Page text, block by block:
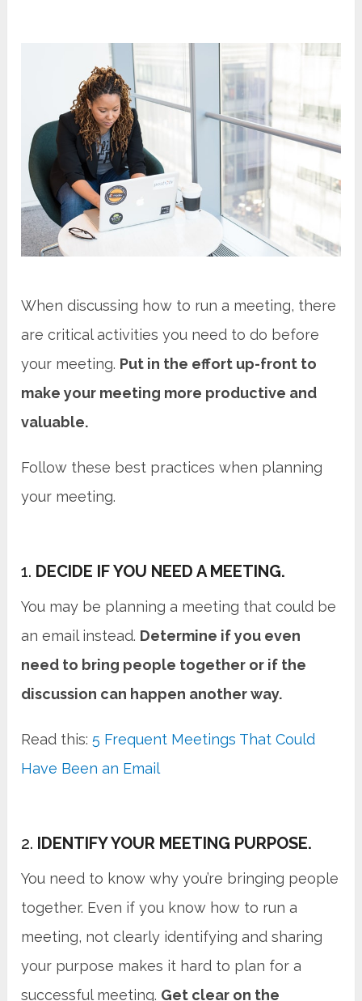
When discussing how to run a meeting, there
are critical activities you need to do before
your meeting. Put in the effort up-front to
make your meeting more productive and
valuable.
Follow these best practices when planning
your meeting.
1. DECIDE IF YOU NEED A MEETING.
You may be planning a meeting that could be
an email instead. Determine if you even
need to bring people together or if the
discussion can happen another way.
Read this:5 Frequent Meetings That Could
Have Been an Email
2. IDENTIFY YOUR MEETING PURPOSE.
You need to know why you’re bringing people
together. Even if you know how to run a
meeting, not clearly identifying and sharing
your purpose makes it hard to plan for a
successful meeting. Get clear on the